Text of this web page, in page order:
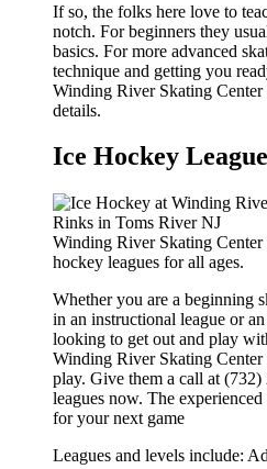
If so, the folks here love to
notch. For beginners they
basics. For more advanced
technique and getting you
Winding River Skating
details.
Ice Hockey
Winding River Skating
hockey leagues for all ages.
Whether you are a beginning
in an instructional league or
looking to get out and play
Winding River Skating
play. Give them a call at
leagues now. The
for your next game
Leagues and levels include: